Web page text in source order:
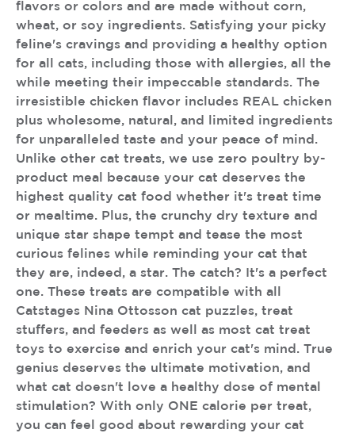
flavors or colors and are made without corn,
wheat, or soy ingredients. Satisfying your picky
feline's cravings and providing a healthy option
for all cats, including those with allergies, all the
while meeting their impeccable standards. The
irresistible chicken flavor includes REAL chicken
plus wholesome, natural, and limited ingredients
for unparalleled taste and your peace of mind.
Unlike other cat treats, we use zero poultry by-
product meal because your cat deserves the
highest quality cat food whether it's treat time
or mealtime. Plus, the crunchy dry texture and
unique star shape tempt and tease the most
curious felines while reminding your cat that
they are, indeed, a star. The catch? It's a perfect
one. These treats are compatible with all
Catstages Nina Ottosson cat puzzles, treat
stuffers, and feeders as well as most cat treat
toys to exercise and enrich your cat's mind. True
genius deserves the ultimate motivation, and
what cat doesn't love a healthy dose of mental
stimulation? With only ONE calorie per treat,
you can feel good about rewarding your cat